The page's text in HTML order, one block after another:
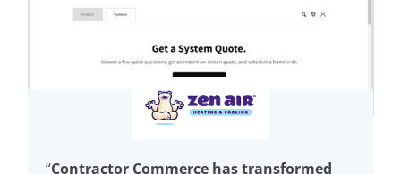
“Contractor Commerce has transformed